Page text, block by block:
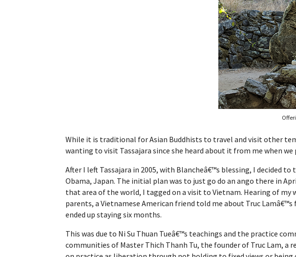
While it is traditional for Asian Buddhists to travel and visit other
wanting to visit Tassajara since she heard about it from me when
After I left Tassajara in 2005, with Blancheâ€™s blessing, I decided
Obama, Japan. The initial plan was to just go do an ango there in
that area of the world, I tagged on a visit to Vietnam. Hearing of
parents, a Vietnamese American friend told me about Truc
ended up staying six months.
This was due to Ni Su Thuan Tueâ€™s teachings and the practice
communities of Master Thich Thanh Tu, the founder of Truc Lam, a